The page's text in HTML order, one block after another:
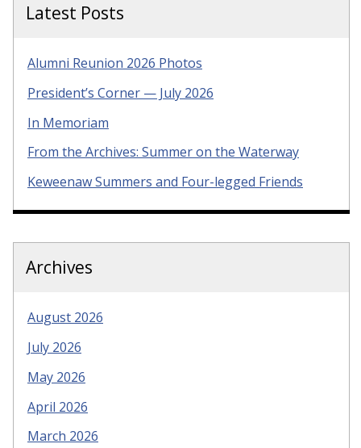
Latest Posts
Alumni Reunion 2026 Photos
President’s Corner — July 2026
In Memoriam
From the Archives: Summer on the Waterway
Keweenaw Summers and Four-legged Friends
Archives
August 2026
July 2026
May 2026
April 2026
March 2026